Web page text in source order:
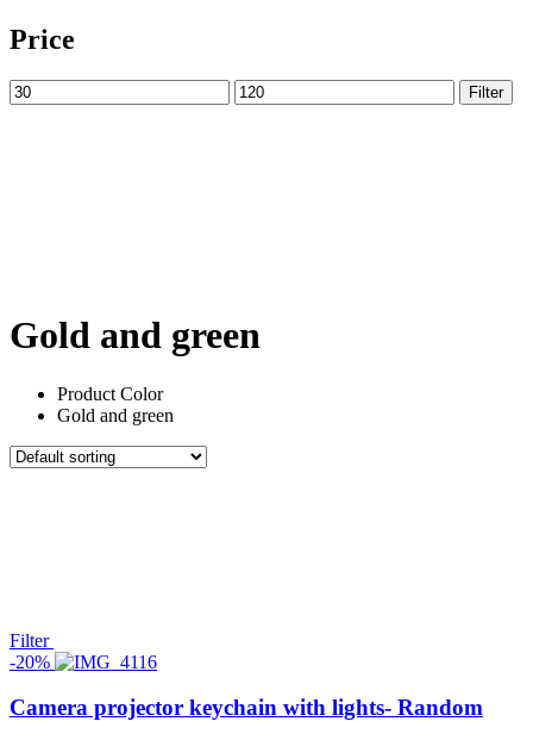
Price
Min
price
Max
price
Filter
Gold and green
Product Color
Gold and green
Filter
-20%
Camera projector keychain with lights- Random